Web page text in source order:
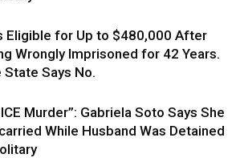
Eligible for Up to $480,000 After
Wrongly Imprisoned for 42 Years.
State Says No.
ICE Murder”: Gabriela Soto Says She
While Husband Was Detained